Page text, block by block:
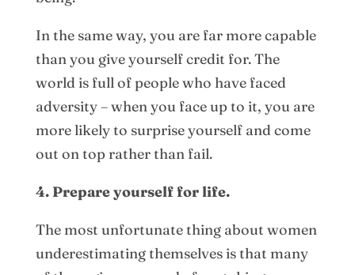
In the same way, you are far more capable
than you give yourself credit for. The
world is full of people who have faced
adversity – when you face up to it, you are
more likely to surprise yourself and come
out on top rather than fail.
4. Prepare yourself for life.
The most unfortunate thing about women
underestimating themselves is that many